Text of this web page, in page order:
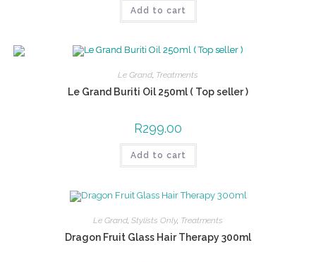
Add to cart
Le Grand, Treatments
Le Grand Buriti Oil 250ml ( Top seller )
R299.00
Add to cart
Le Grand Stylists Only, Treatments
Dragon Fruit Glass Hair Therapy 300ml